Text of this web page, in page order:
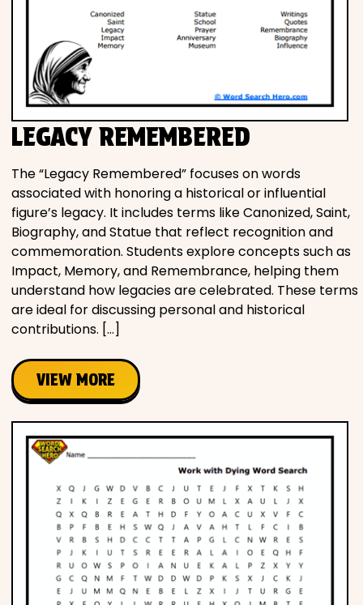
LEGACY REMEMBERED
The “Legacy Remembered” focuses on words
associated with honoring a historical or influential
figure’s legacy. It includes terms like Canonized, Saint,
Biography, and Statue that reflect recognition and
commemoration. Students explore concepts such as
Impact, Memory, and Remembrance, helping them
understand how legacies are celebrated. These terms
are ideal for discussing personal and historical
contributions. […]
VIEW MORE